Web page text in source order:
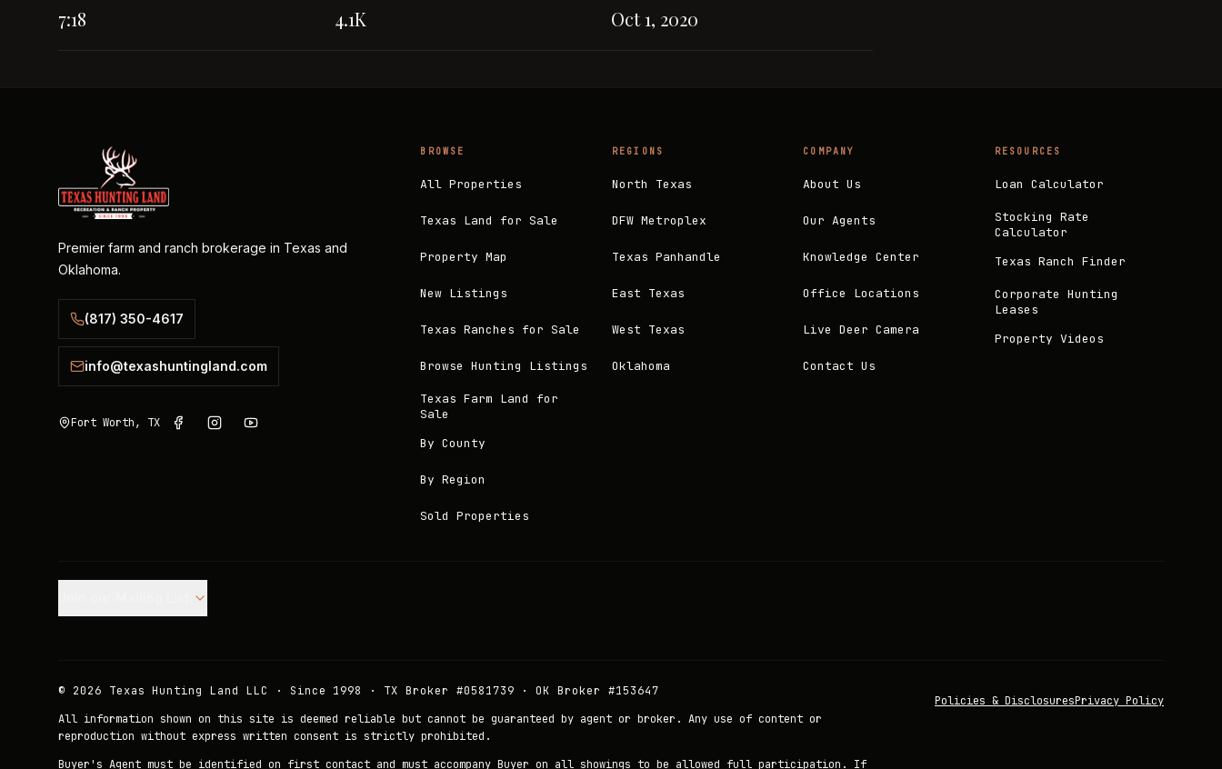
7:18 4.1K Oct 1, 2020
Premier farm and ranch brokerage in Texas and
Oklahoma.
(817) 350-4617
info@texashuntingland.com
Fort Worth, TX
BROWSE
All Properties
Texas Land for Sale
Property Map
New Listings
Texas Ranches for Sale
Browse Hunting Listings
Texas Farm Land for
Sale
By County
By Region
Sold Properties
REGIONS
North Texas
DFW Metroplex
Texas Panhandle
East Texas
West Texas
Oklahoma
COMPANY
About Us
Our Agents
Knowledge Center
Office Locations
Live Deer Camera
Contact Us
RESOURCES
Loan Calculator
Stocking Rate
Calculator
Texas Ranch Finder
Corporate Hunting
Leases
Property Videos
© 2026 Texas Hunting Land LLC · Since 1998 · TX Broker #0581739 · OK Broker #153647
All information shown on this site is deemed reliable but cannot be guaranteed by agent or broker. Any use of content or
reproduction without express written consent is strictly prohibited.
Buyer's Agent must be identified on first contact and must accompany Buyer on all showings to be allowed full participation. If
Policies & DisclosuresPrivacy Policy